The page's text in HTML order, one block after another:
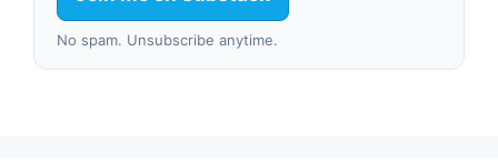
No spam. Unsubscribe anytime.